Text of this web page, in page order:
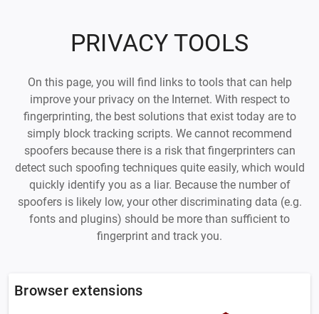
PRIVACY TOOLS
On this page, you will find links to tools that can help
improve your privacy on the Internet. With respect to
fingerprinting, the best solutions that exist today are to
simply block tracking scripts. We cannot recommend
spoofers because there is a risk that fingerprinters can
detect such spoofing techniques quite easily, which would
quickly identify you as a liar. Because the number of
spoofers is likely low, your other discriminating data (e.g.
fonts and plugins) should be more than sufficient to
fingerprint and track you.
Browser extensions